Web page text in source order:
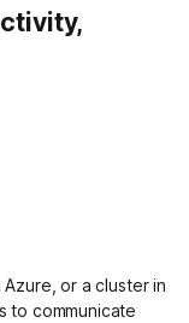
Azure, or a cluster in
to communicate